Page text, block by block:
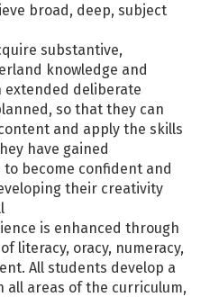
broad, deep, subject
substantive,
knowledge and
extended deliberate
so that they can
and apply the skills
have gained
become confident and
their creativity
is enhanced through
literacy, oracy, numeracy,
All students develop a
all areas of the curriculum,